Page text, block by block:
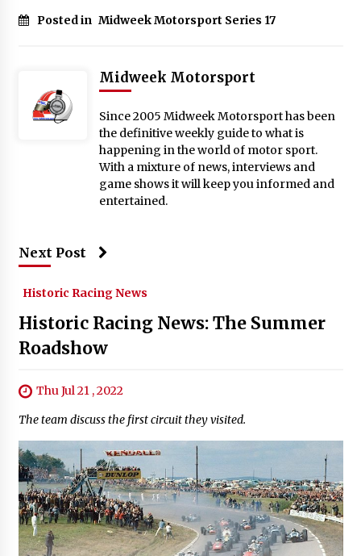
Posted in Midweek Motorsport Series 17
Midweek Motorsport
Since 2005 Midweek Motorsport has been
the definitive weekly guide to what is
happening in the world of motor sport.
With a mixture of news, interviews and
game shows it will keep you informed and
entertained.
Next Post
Historic Racing News
Historic Racing News: The Summer
Roadshow
Thu Jul 21 , 2022
The team discuss the first circuit they visited.